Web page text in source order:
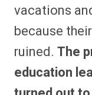
vacations
because
ruined. The
education